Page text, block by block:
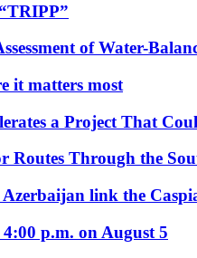
of Water-
it matters most
a Project That
Routes Through the
link the
p.m. on August 5